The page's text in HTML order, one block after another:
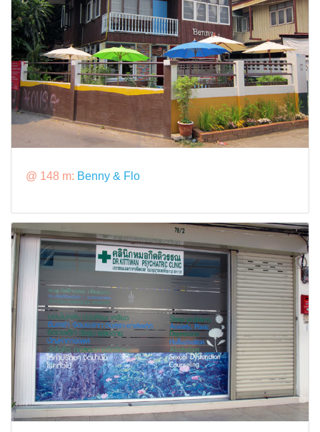
@ 148 m: Benny & Flo